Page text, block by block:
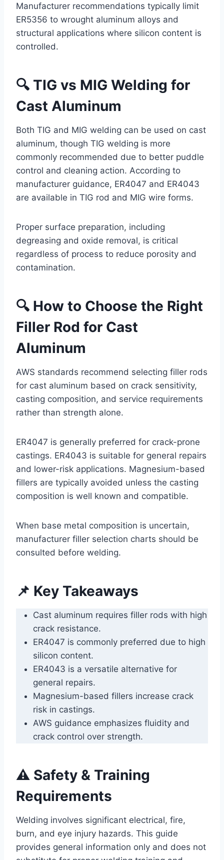
Manufacturer recommendations typically limit
ER5356 to wrought aluminum alloys and
structural applications where silicon content is
controlled.
🔍 TIG vs MIG Welding for
Cast Aluminum
Both TIG and MIG welding can be used on cast
aluminum, though TIG welding is more
commonly recommended due to better puddle
control and cleaning action. According to
manufacturer guidance, ER4047 and ER4043
are available in TIG rod and MIG wire forms.
Proper surface preparation, including
degreasing and oxide removal, is critical
regardless of process to reduce porosity and
contamination.
🔍 How to Choose the Right
Filler Rod for Cast
Aluminum
AWS standards recommend selecting filler rods
for cast aluminum based on crack sensitivity,
casting composition, and service requirements
rather than strength alone.
ER4047 is generally preferred for crack-prone
castings. ER4043 is suitable for general repairs
and lower-risk applications. Magnesium-based
fillers are typically avoided unless the casting
composition is well known and compatible.
When base metal composition is uncertain,
manufacturer filler selection charts should be
consulted before welding.
📌 Key Takeaways
Cast aluminum requires filler rods with high
crack resistance.
ER4047 is commonly preferred due to high
silicon content.
ER4043 is a versatile alternative for
general repairs.
Magnesium-based fillers increase crack
risk in castings.
AWS guidance emphasizes fluidity and
crack control over strength.
⚠️ Safety & Training
Requirements
Welding involves significant electrical, fire,
burn, and eye injury hazards. This guide
provides general information only and does not